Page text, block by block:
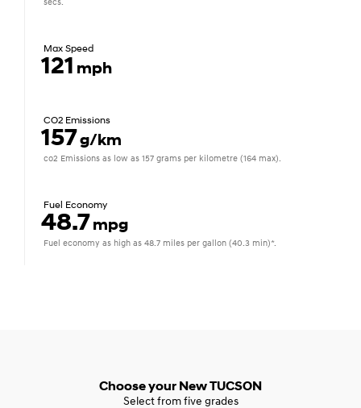
Max Speed
121 mph
CO2 Emissions
157g/km
co2 Emissions as low as 157 grams per kilometre (164 max).
Fuel Economy
48.7mpg
Fuel economy as high as 48.7 miles per gallon (40.3 min)*.
Choose your New TUCSON
Select from five grades